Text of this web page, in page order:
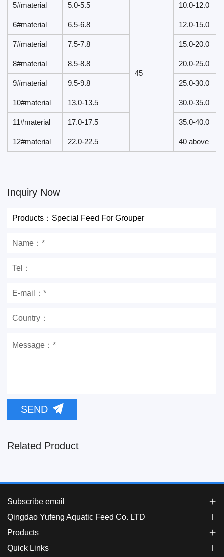
5#material 5.0-5.5
45
10.0-12.0
6#material 6.5-6.8 12.0-15.0
7#material 7.5-7.8 15.0-20.0
8#material 8.5-8.8 20.0-25.0
9#material 9.5-9.8 25.0-30.0
10#material 13.0-13.5 30.0-35.0
11#material 17.0-17.5 35.0-40.0
12#material 22.0-22.5 40 above
Inquiry Now
SEND
Related Product
Subscribe email
Qingdao Yufeng Aquatic Feed Co. LTD
Products
Quick Links